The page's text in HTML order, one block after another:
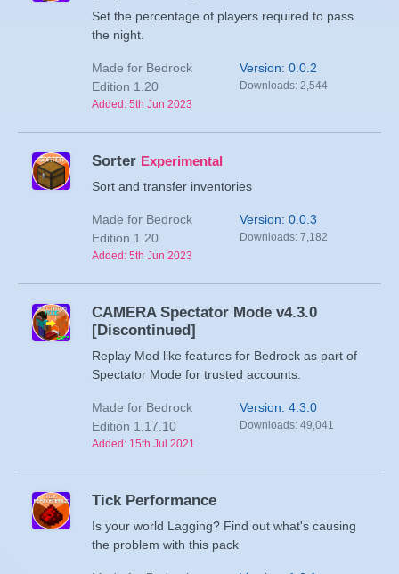
Set the percentage of players required to pass
the night.
Made for Bedrock
Edition 1.20
Added: 5th Jun 2023
Version: 0.0.2
Downloads: 2,544
Sorter Experimental
Sort and transfer inventories
Made for Bedrock
Edition 1.20
Added: 5th Jun 2023
Version: 0.0.3
Downloads: 7,182
CAMERA Spectator Mode v4.3.0
[Discontinued]
Replay Mod like features for Bedrock as part of
Spectator Mode for trusted accounts.
Made for Bedrock
Edition 1.17.10
Added: 15th Jul 2021
Version: 4.3.0
Downloads: 49,041
Tick Performance
Is your world Lagging? Find out what's causing
the problem with this pack